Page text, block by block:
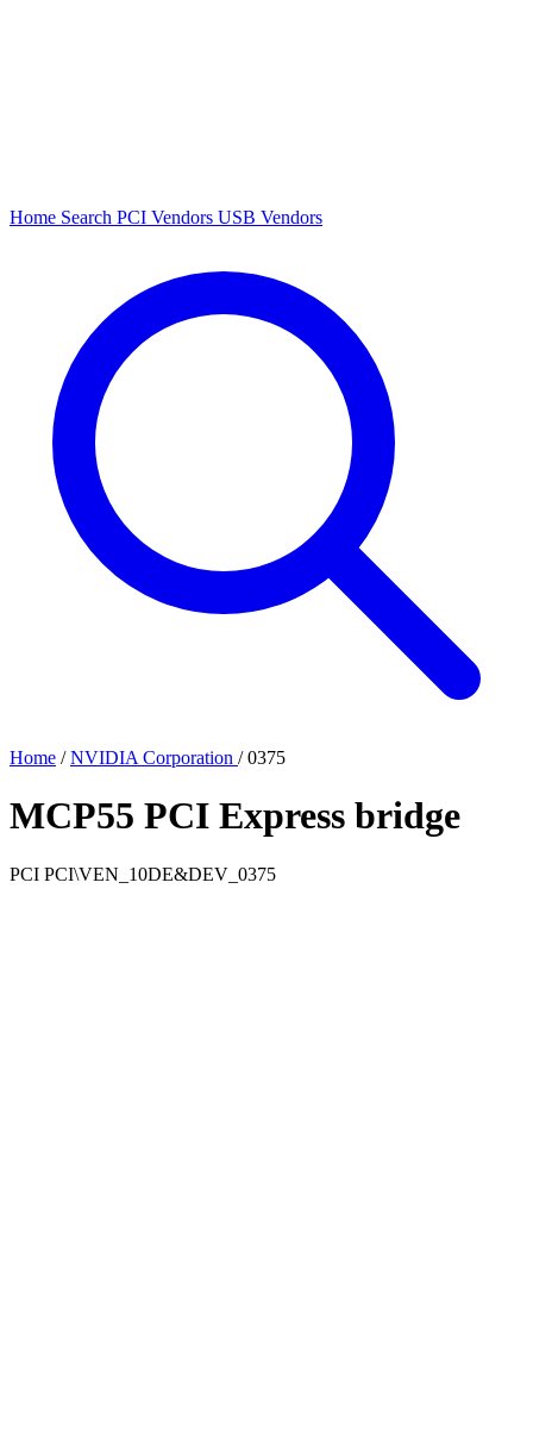
Home Search PCI Vendors USB Vendors
Home / NVIDIA Corporation / 0375
MCP55 PCI Express bridge
PCI PCI\VEN_10DE&DEV_0375